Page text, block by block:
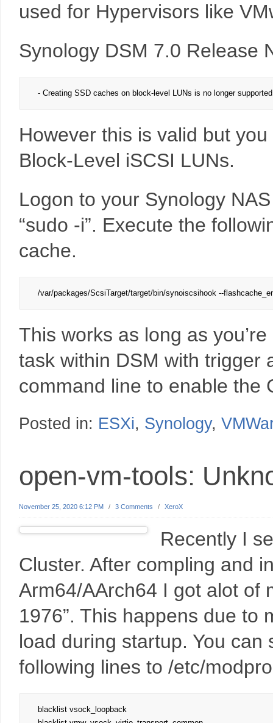
used for Hypervisors like
Synology DSM 7.0 Release
- Creating SSD caches on block-level LUNs is no longer
However this is valid but
Block-Level iSCSI LUNs.
Logon to your Synology
“sudo -i”. Execute the
cache.
/var/packages/ScsiTarget/target/bin/synoiscsihook --
This works as long as
task within DSM with trigger
command line to enable the
Posted in: ESXi, Synology,
open-vm-tools:
November 25, 2020 6:12 PM / 3 Comments / XeroX
Recently I
Cluster. After compling and
Arm64/AArch64 I got alot of
1976”. This happens due to
load during startup. You
following lines to /etc/
blacklist vsock_loopback